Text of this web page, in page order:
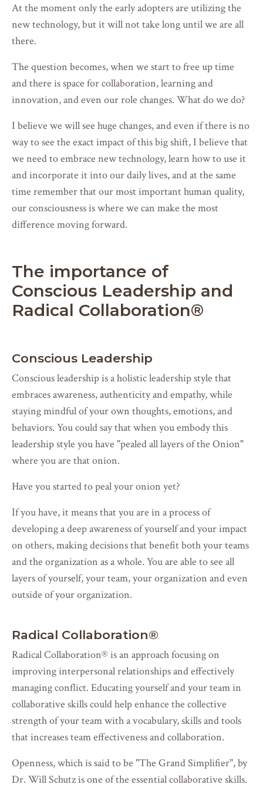
At the moment only the early adopters are utilizing the
new technology, but it will not take long until we are all
there.
The question becomes, when we start to free up time
and there is space for collaboration, learning and
innovation, and even our role changes. What do we do?
I believe we will see huge changes, and even if there is no
way to see the exact impact of this big shift, I believe that
we need to embrace new technology, learn how to use it
and incorporate it into our daily lives, and at the same
time remember that our most important human quality,
our consciousness is where we can make the most
difference moving forward.
The importance of
Conscious Leadership and
Radical Collaboration®
Conscious Leadership
Conscious leadership is a holistic leadership style that
embraces awareness, authenticity and empathy, while
staying mindful of your own thoughts, emotions, and
behaviors. You could say that when you embody this
leadership style you have "pealed all layers of the Onion"
where you are that onion.
Have you started to peal your onion yet?
If you have, it means that you are in a process of
developing a deep awareness of yourself and your impact
on others, making decisions that benefit both your teams
and the organization as a whole. You are able to see all
layers of yourself, your team, your organization and even
outside of your organization.
Radical Collaboration®
Radical Collaboration® is an approach focusing on
improving interpersonal relationships and effectively
managing conflict. Educating yourself and your team in
collaborative skills could help enhance the collective
strength of your team with a vocabulary, skills and tools
that increases team effectiveness and collaboration.
Openness, which is said to be "The Grand Simplifier", by
Dr. Will Schutzis one of the essential collaborative skills.